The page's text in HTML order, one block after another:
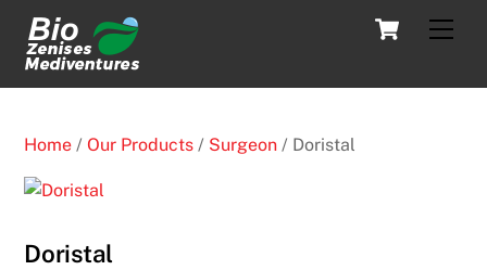
Skip
content
Cart
Home /Our Products / Surgeon / Doristal
Doristal